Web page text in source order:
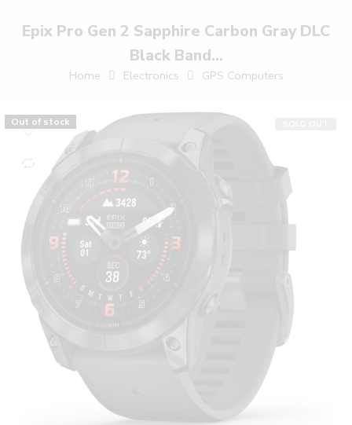
Epix Pro Gen 2 Sapphire Carbon Gray DLC
Black Band...
Home Electronics GPS Computers
Out of stock